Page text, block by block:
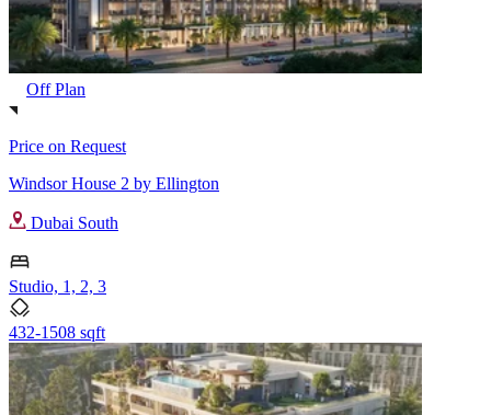
Off Plan
Price on Request
Windsor House 2 by Ellington
Dubai South
Studio, 1, 2, 3
432-1508 sqft